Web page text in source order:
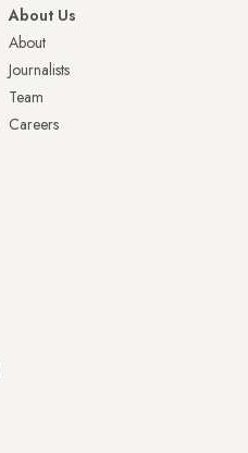
About Us
About
Journalists
Team
Careers